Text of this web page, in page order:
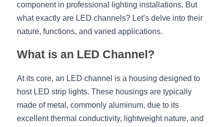
New Product
Bendable LED Profiles
Black Neon Flex N1615B
360 Woven Magic
360° LED Neon Flex
RGB COB LED Strip
Circular Rings LED Profiles
LED Grow Light
LED Profile Size Chart
COB LED Strip Guide
LED Alu Profile Guide
Company Profile
BLACK LED Profile Catalog
LED Linear Light Catalog
COB+Profile Advantage
Application Scenes Pack
Lighting Before and After
Case Studies
Lighting Installation Guide
Sensor Options
English
Español
Get Quote
component in professional lighting installations. But
what exactly are LED channels? Let’s delve into their
nature, functions, and varied applications.
What is an LED Channel?
At its core, an LED channel is a housing designed to
host LED strip lights. These housings are typically
made of metal, commonly aluminum, due to its
excellent thermal conductivity, lightweight nature, and